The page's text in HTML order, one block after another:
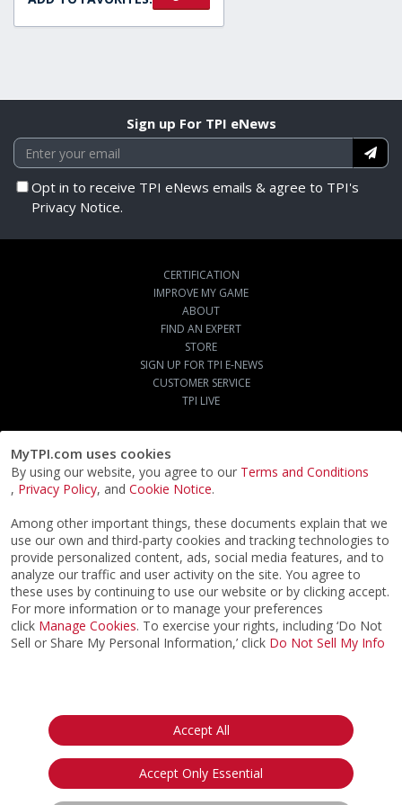
MyTPI.com uses cookies
By using our website, you agree to our Terms and Conditions
, Privacy Policy, and Cookie Notice.
Among other important things, these documents explain that we
use our own and third-party cookies and tracking technologies to
provide personalized content, ads, social media features, and to
analyze our traffic and user activity on the site. You agree to
these uses by continuing to use our website or by clicking accept.
For more information or to manage your preferences
click Manage Cookies. To exercise your rights, including ‘Do Not
Sell or Share My Personal Information,’ click Do Not Sell My Info
Accept All
Accept Only Essential
Sign up For TPI eNews
Opt in to receive TPI eNews emails & agree to TPI's
Privacy Notice.
CERTIFICATION
IMPROVE MY GAME
ABOUT
FIND AN EXPERT
STORE
SIGN UP FOR TPI E-NEWS
CUSTOMER SERVICE
TPI LIVE
Privacy Notice
California:
Your Privacy Rights
Do Not Sell My Info